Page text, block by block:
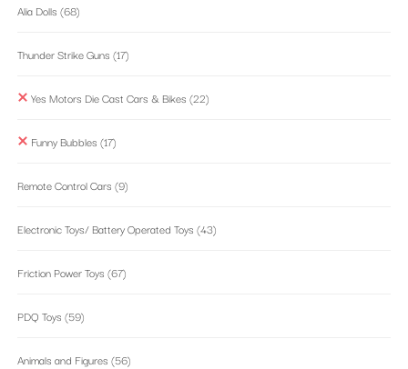
Alia Dolls (68)
Thunder Strike Guns (17)
Yes Motors Die Cast Cars & Bikes (22)
Funny Bubbles (17)
Remote Control Cars (9)
Electronic Toys/ Battery Operated Toys (43)
Friction Power Toys (67)
PDQ Toys (59)
Animals and Figures (56)